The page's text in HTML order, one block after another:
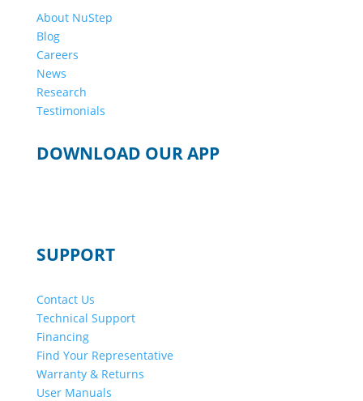
About NuStep
Blog
Careers
News
Research
Testimonials
DOWNLOAD OUR APP
SUPPORT
Contact Us
Technical Support
Financing
Find Your Representative
Warranty & Returns
User Manuals